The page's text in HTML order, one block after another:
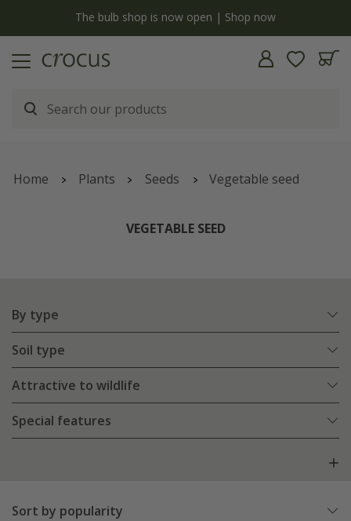
The bulb shop is now open | Shop now
Home Plants Seeds Vegetable seed
VEGETABLE SEED
By type
Soil type
Attractive to wildlife
Special features
Sort by popularity